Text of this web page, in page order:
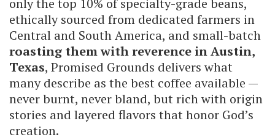
only the top 10% of specialty-grade beans,
ethically sourced from dedicated farmers in
Central and South America, and small-batch
roasting them with reverence in Austin,
Texas, Promised Grounds delivers what
many describe as the best coffee available —
never burnt, never bland, but rich with origin
stories and layered flavors that honor God’s
creation.